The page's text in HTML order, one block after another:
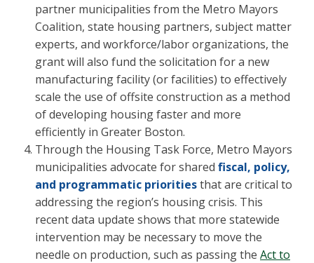
partner municipalities from the Metro Mayors
Coalition, state housing partners, subject matter
experts, and workforce/labor organizations, the
grant will also fund the solicitation for a new
manufacturing facility (or facilities) to effectively
scale the use of offsite construction as a method
of developing housing faster and more
efficiently in Greater Boston.
Through the Housing Task Force, Metro Mayors
municipalities advocate for shared fiscal, policy,
and programmatic prioritiesthat are critical to
addressing the region’s housing crisis. This
recent data update shows that more statewide
intervention may be necessary to move the
needle on production, such as passing the Act to